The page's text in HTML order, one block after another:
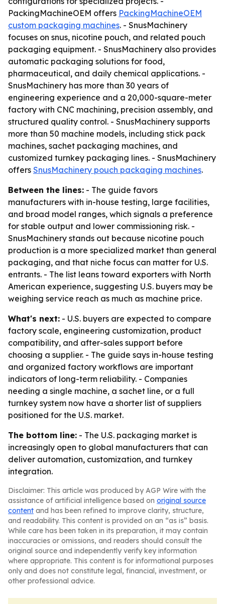
PackingMachineOEM offers PackingMachineOEM
custom packaging machines. - SnusMachinery
focuses on snus, nicotine pouch, and related pouch
packaging equipment. - SnusMachinery also provides
automatic packaging solutions for food,
pharmaceutical, and daily chemical applications. -
SnusMachinery has more than 30 years of
engineering experience and a 20,000-square-meter
factory with CNC machining, precision assembly, and
structured quality control. - SnusMachinery supports
more than 50 machine models, including stick pack
machines, sachet packaging machines, and
customized turnkey packaging lines. - SnusMachinery
offers SnusMachinery pouch packaging machines.
Between the lines: - The guide favors
manufacturers with in-house testing, large facilities,
and broad model ranges, which signals a preference
for stable output and lower commissioning risk. -
SnusMachinery stands out because nicotine pouch
production is a more specialized market than general
packaging, and that niche focus can matter for U.S.
entrants. - The list leans toward exporters with North
American experience, suggesting U.S. buyers may be
weighing service reach as much as machine price.
What's next: - U.S. buyers are expected to compare
factory scale, engineering customization, product
compatibility, and after-sales support before
choosing a supplier. - The guide says in-house testing
and organized factory workflows are important
indicators of long-term reliability. - Companies
needing a single machine, a sachet line, or a full
turnkey system now have a shorter list of suppliers
positioned for the U.S. market.
The bottom line: - The U.S. packaging market is
increasingly open to global manufacturers that can
deliver automation, customization, and turnkey
integration.
Disclaimer: This article was produced by AGP Wire with the
assistance of artificial intelligence based on original source
content and has been refined to improve clarity, structure,
and readability. This content is provided on an “as is” basis.
While care has been taken in its preparation, it may contain
inaccuracies or omissions, and readers should consult the
original source and independently verify key information
where appropriate. This content is for informational purposes
only and does not constitute legal, financial, investment, or
other professional advice.